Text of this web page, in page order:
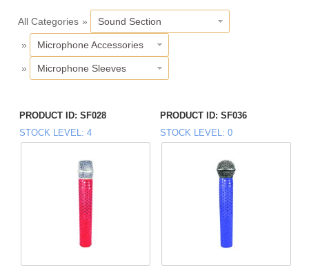
All Categories » Sound Section
» Microphone Accessories
» Microphone Sleeves
PRODUCT ID SF028
STOCK LEVEL 4
PRODUCT ID SF036
STOCK LEVEL 0